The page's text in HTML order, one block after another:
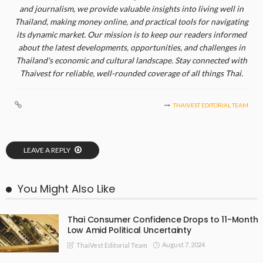
and journalism, we provide valuable insights into living well in
Thailand, making money online, and practical tools for navigating
its dynamic market. Our mission is to keep our readers informed
about the latest developments, opportunities, and challenges in
Thailand's economic and cultural landscape. Stay connected with
Thaivest for reliable, well-rounded coverage of all things Thai.
THAIVEST EDITORIAL TEAM
LEAVE A REPLY
You Might Also Like
Thai Consumer Confidence Drops to 11-Month
Low Amid Political Uncertainty
ThaiVest Editorial Team August 7, 2024